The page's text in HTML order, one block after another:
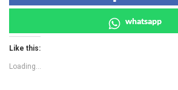
whatsapp
Like this:
Loading...